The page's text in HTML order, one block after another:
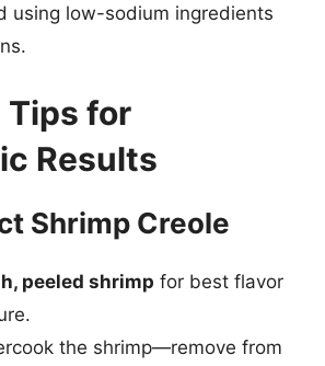
using low-sodium ingredients
Tips for
Results
Shrimp Creole
peeled shrimp for best flavor
the shrimp—remove from